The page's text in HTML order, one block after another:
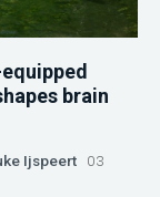
brain
Ijspeert 03